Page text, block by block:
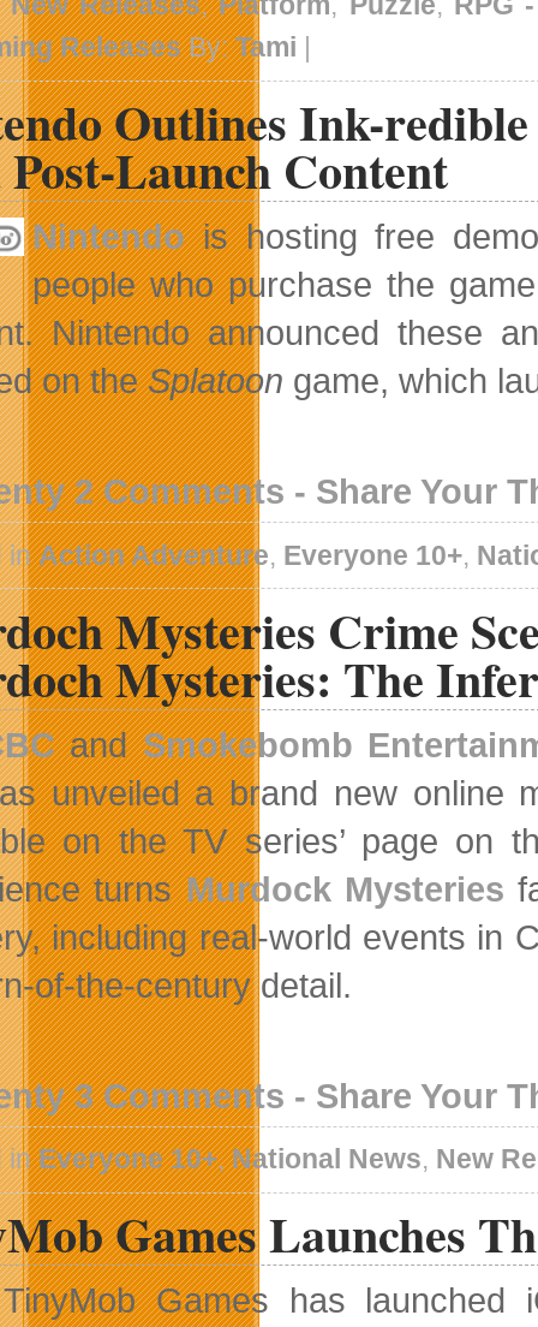
ReleasesBy:Tami |
Outlines Ink-
Launch Content
Nintendois hosting free
people who purchase the
Nintendo announced these
on theSplatoon game, which
2 Comments - Share Your
inAction Adventure, Everyone 10+,
Mysteries Crime
Mysteries: The
andSmokebomb
unveiled a brand new online
on the TV series’ page on
turnsMurdock Mysteries
including real-world events in
of-the-century detail.
3 Comments - Share Your
inEveryone 10+,National News, New
Games Launches
TinyMob Games has launched